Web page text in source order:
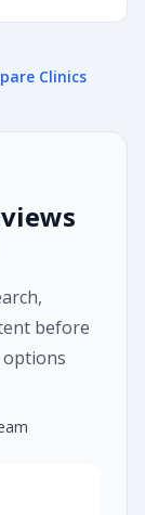
Clinics
before
options